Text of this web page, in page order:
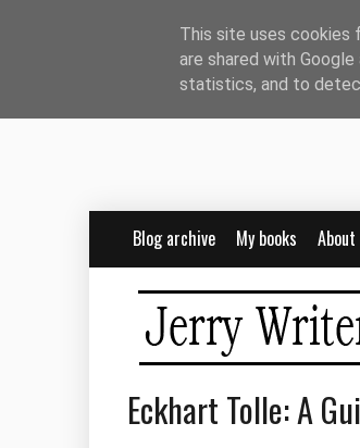
Blog archive My books
Eckhart Tolle: A
This site uses cookies
are shared with
statistics, and to